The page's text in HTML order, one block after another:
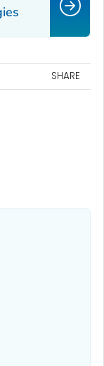
SHARE